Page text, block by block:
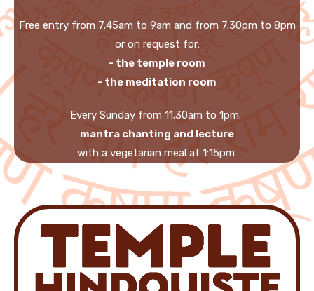
Free entry from 7.45am to 9am and from 7.30pm to 8pm
or on request for:
- the temple room
- the meditation room
Every Sunday from 11.30am to 1pm:
mantra chanting and lecture
with a vegetarian meal at 1:15pm